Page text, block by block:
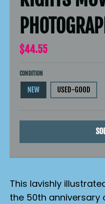
$44.55
CONDITION
NEW USED-GOOD
This lavishly
the 50th anniversary